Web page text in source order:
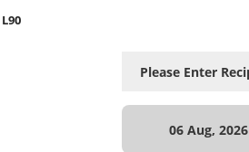
L90
06 Aug, 2026